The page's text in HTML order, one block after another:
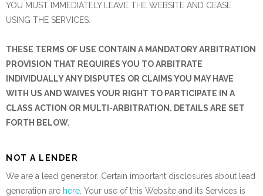
YOU MUST IMMEDIATELY LEAVE THE WEBSITE AND CEASE
USING THE SERVICES.
THESE TERMS OF USE CONTAIN A MANDATORY ARBITRATION
PROVISION THAT REQUIRES YOU TO ARBITRATE
INDIVIDUALLY ANY DISPUTES OR CLAIMS YOU MAY HAVE
WITH US AND WAIVES YOUR RIGHT TO PARTICIPATE IN A
CLASS ACTION OR MULTI-ARBITRATION. DETAILS ARE SET
FORTH BELOW.
NOT A LENDER
We are a lead generator. Certain important disclosures about lead
generation are here . Your use of this Website and its Services is